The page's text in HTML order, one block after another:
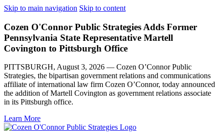
Skip to main navigation Skip to content
Cozen O'Connor Public Strategies Adds Former
Pennsylvania State Representative Martell
Covington to Pittsburgh Office
PITTSBURGH, August 3, 2026 — Cozen O’Connor Public
Strategies, the bipartisan government relations and communications
affiliate of international law firm Cozen O’Connor, today announced
the addition of Martell Covington as government relations associate
in its Pittsburgh office.
Learn More